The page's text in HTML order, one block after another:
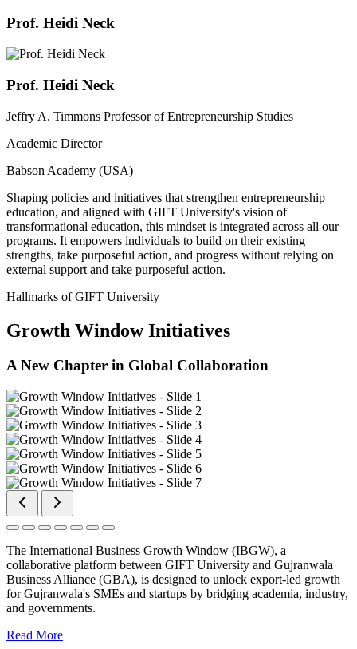
Prof. Heidi Neck
Prof. Heidi Neck
Jeffry A. Timmons Professor of Entrepreneurship Studies
Academic Director
Babson Academy (USA)
Shaping policies and initiatives that strengthen entrepreneurship
education, and aligned with GIFT University's vision of
transformational education, this mindset is integrated across all our
programs. It empowers individuals to build on their existing
strengths, take purposeful action, and progress without relying on
external support and take purposeful action.
Hallmarks of GIFT University
Growth Window Initiatives
A New Chapter in Global Collaboration
The International Business Growth Window (IBGW), a
collaborative platform between GIFT University and Gujranwala
Business Alliance (GBA), is designed to unlock export-led growth
for Gujranwala's SMEs and startups by bridging academia, industry,
and governments.
Read More